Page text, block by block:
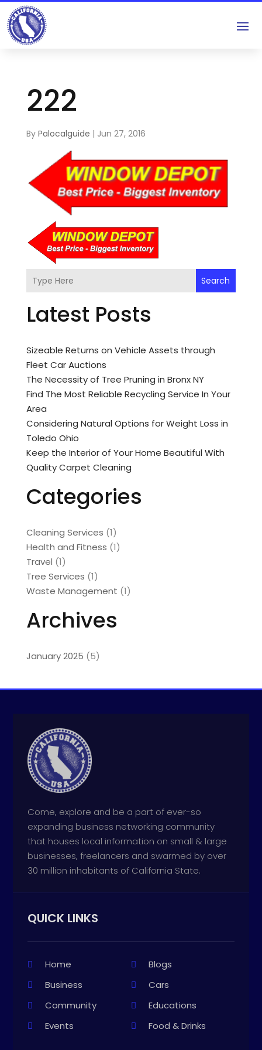
222
By Palocalguide | Jun 27, 2016
Search
Latest Posts
Sizeable Returns on Vehicle Assets through
Fleet Car Auctions
The Necessity of Tree Pruning in Bronx NY
Find The Most Reliable Recycling Service In Your
Area
Considering Natural Options for Weight Loss in
Toledo Ohio
Keep the Interior of Your Home Beautiful With
Quality Carpet Cleaning
Categories
Cleaning Services (1)
Health and Fitness (1)
Travel (1)
Tree Services (1)
Waste Management (1)
Archives
January 2025 (5)
Come, explore and be a part of ever-so
expanding business networking community
that houses local information on small & large
businesses, freelancers and swarmed by over
30 million inhabitants of California State.
QUICK LINKS
Home
Blogs
Business
Cars
Community
Educations
Events
Food & Drinks